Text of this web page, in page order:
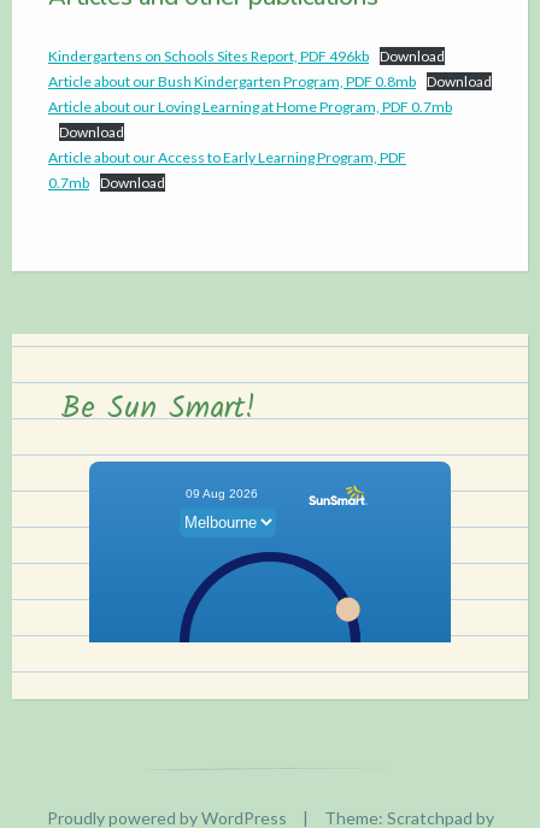
Kindergartens on Schools Sites Report, PDF 496kb Download
Article about our Bush Kindergarten Program, PDF 0.8mb Download
Article about our Loving Learning at Home Program, PDF 0.7mb
Download
Article about our Access to Early Learning Program, PDF
0.7mb Download
Be Sun Smart!
Proudly powered by WordPress | Theme: Scratchpad by